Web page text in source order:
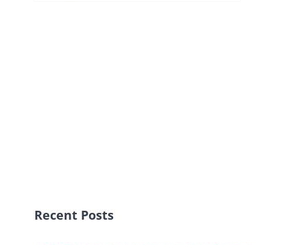
Recent Posts